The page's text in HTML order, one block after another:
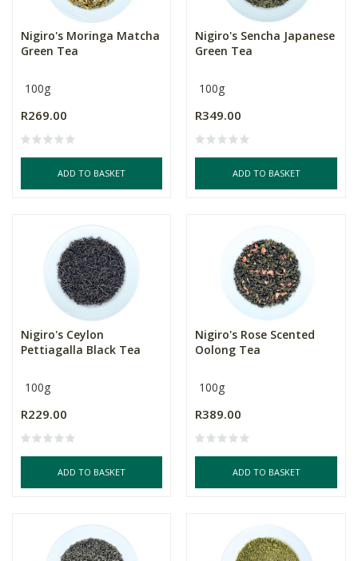
Nigiro's Moringa Matcha
Green Tea
100g
R269.00
ADD TO BASKET
Nigiro's Sencha Japanese
Green Tea
100g
R349.00
ADD TO BASKET
Nigiro's Ceylon
Pettiagalla Black Tea
100g
R229.00
ADD TO BASKET
Nigiro's Rose Scented
Oolong Tea
100g
R389.00
ADD TO BASKET